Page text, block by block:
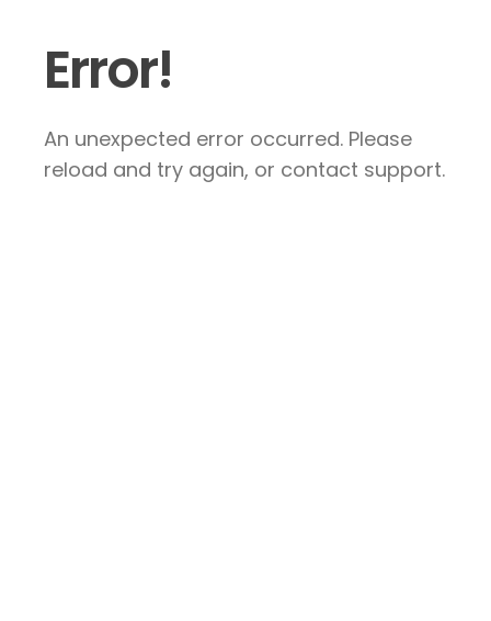
Error!
An unexpected error occurred. Please
reload and try again, or contact support.